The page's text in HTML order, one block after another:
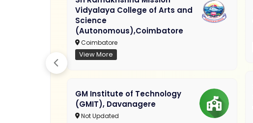
Vidyalaya College of Arts and
Science
(Autonomous),Coimbatore
Coimbatore
View More
GM Institute of Technology
(GMIT), Davanagere
Not Updated